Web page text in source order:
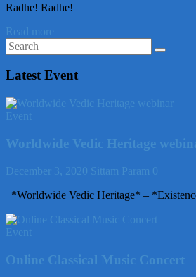
Radhe! Radhe!
Read more
Latest Event
Event
Worldwide Vedic Heritage
December 3, 2020 Sittam Param 0
*Worldwide Vedic Heritage* –
Event
Online Classical Music Concert